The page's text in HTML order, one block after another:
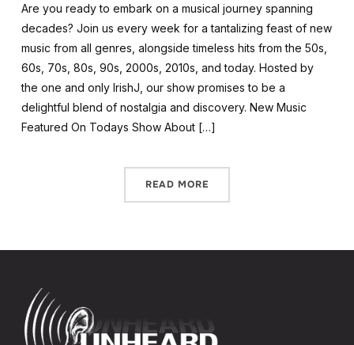
Are you ready to embark on a musical journey spanning
decades? Join us every week for a tantalizing feast of new
music from all genres, alongside timeless hits from the 50s,
60s, 70s, 80s, 90s, 2000s, 2010s, and today. Hosted by
the one and only IrishJ, our show promises to be a
delightful blend of nostalgia and discovery. New Music
Featured On Todays Show About […]
READ MORE